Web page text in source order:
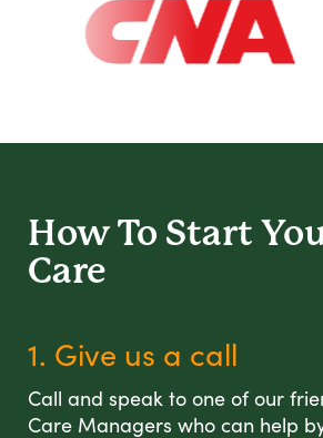
How To Start
Care
1. Give us a call
Call and speak to one of our
Care Managers who can help